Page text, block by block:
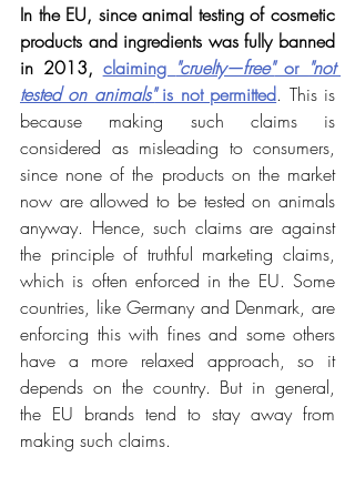
In the EU, since animal testing of cosmetic
products and ingredients was fully banned
in 2013, claiming "cruelty—free" or "not
tested on animals" is not permitted. This is
because making such claims is
considered as misleading to consumers,
since none of the products on the market
now are allowed to be tested on animals
anyway. Hence, such claims are against
the principle of truthful marketing claims,
which is often enforced in the EU. Some
countries, like Germany and Denmark, are
enforcing this with fines and some others
have a more relaxed approach, so it
depends on the country. But in general,
the EU brands tend to stay away from
making such claims.